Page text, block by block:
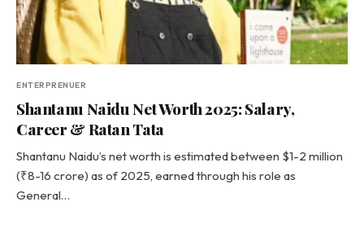
ENTERPRENUER
Shantanu Naidu Net Worth 2025: Salary,
Career & Ratan Tata
Shantanu Naidu’s net worth is estimated between $1-2 million
(₹8-16 crore) as of 2025, earned through his role as
General…